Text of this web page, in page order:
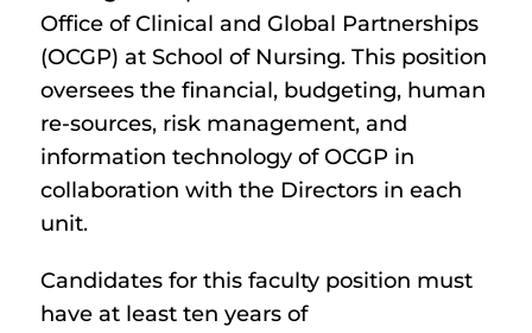
Office of Clinical and Global Partnerships
(OCGP) at School of Nursing. This position
oversees the financial, budgeting, human
re-sources, risk management, and
information technology of OCGP in
collaboration with the Directors in each
unit.
Candidates for this faculty position must
have at least ten years of